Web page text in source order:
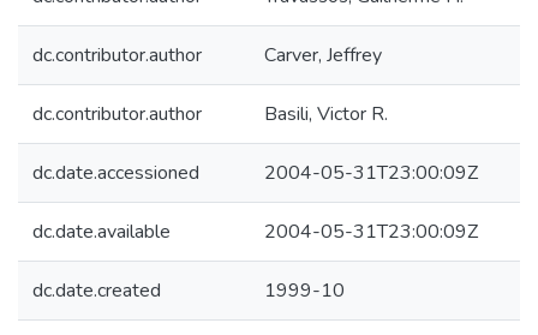
dc.contributor.author Carver, Jeffrey
dc.contributor.author Basili, Victor R.
dc.date.accessioned 2004-05-31T23:00:09Z
dc.date.available 2004-05-31T23:00:09Z
dc.date.created 1999-10